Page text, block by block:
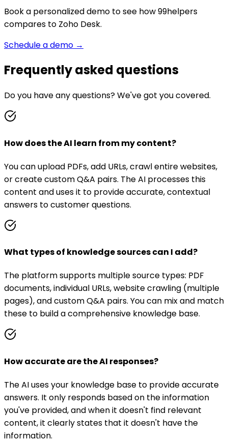
Book a personalized demo to see how 99helpers
compares to Zoho Desk.
Schedule a demo →
Frequently asked questions
Do you have any questions? We've got you covered.
How does the AI learn from my content?
You can upload PDFs, add URLs, crawl entire websites,
or create custom Q&A pairs. The AI processes this
content and uses it to provide accurate, contextual
answers to customer questions.
What types of knowledge sources can I add?
The platform supports multiple source types: PDF
documents, individual URLs, website crawling (multiple
pages), and custom Q&A pairs. You can mix and match
these to build a comprehensive knowledge base.
How accurate are the AI responses?
The AI uses your knowledge base to provide accurate
answers. It only responds based on the information
you've provided, and when it doesn't find relevant
content, it clearly states that it doesn't have the
information.